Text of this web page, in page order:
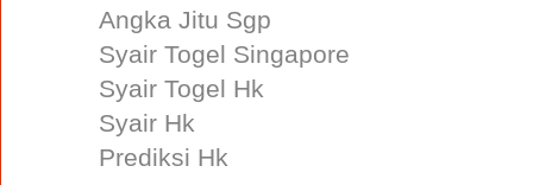
Angka Jitu Sgp
Syair Togel Singapore
Syair Togel Hk
Syair Hk
Prediksi Hk